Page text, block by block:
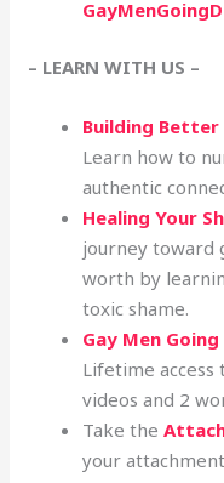
– LEARN WITH US –
Building Better
Learn how to
authentic
Healing Your
journey toward
worth by
toxic shame.
Gay Men
Lifetime access
videos and 2
Take the
your